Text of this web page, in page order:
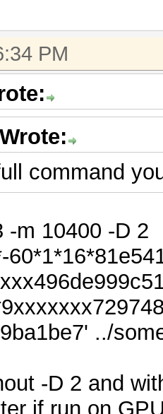
PM
command
-m 10400 -D 2
../
-D 2 and
if run on